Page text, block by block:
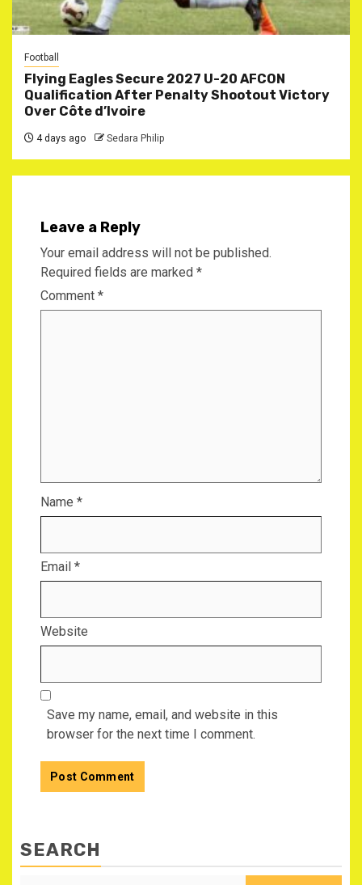
Football
Flying Eagles Secure 2027 U-20 AFCON
Qualification After Penalty Shootout Victory
Over Côte d’Ivoire
4 days ago Sedara Philip
Leave a Reply
Your email address will not be published.
Required fields are marked *
Comment *
Name *
Email *
Website
Save my name, email, and website in this
browser for the next time I comment.
SEARCH